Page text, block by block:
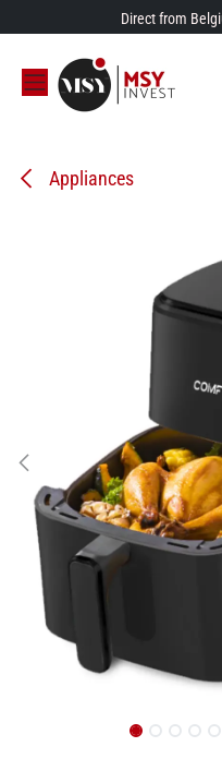
Skip to ContentDirect from
Appliances